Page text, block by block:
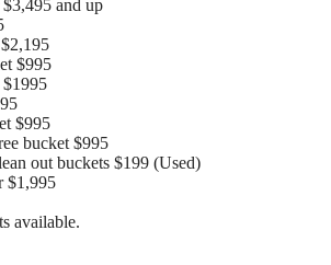
and up
$995
$995
bucket $995
out buckets $199 (Used)
$1,995
available.